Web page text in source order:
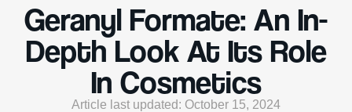
Geranyl Formate: An In-
Depth Look At Its Role
In Cosmetics
Article last updated: October 15, 2024